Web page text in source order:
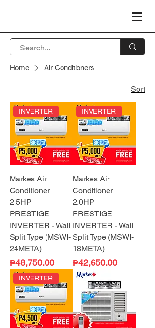
Home Air Conditioners
Sort
INVERTER
Markes Air
Conditioner
2.5HP
PRESTIGE
INVERTER - Wall
Split Type (MSWI-
24META)
Price
₱48,750.00
INVERTER
Markes Air
Conditioner
2.0HP
PRESTIGE
INVERTER - Wall
Split Type (MSWI-
18META)
Price
₱42,650.00
INVERTER